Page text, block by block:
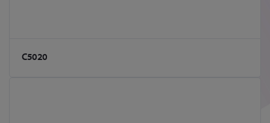
C5020